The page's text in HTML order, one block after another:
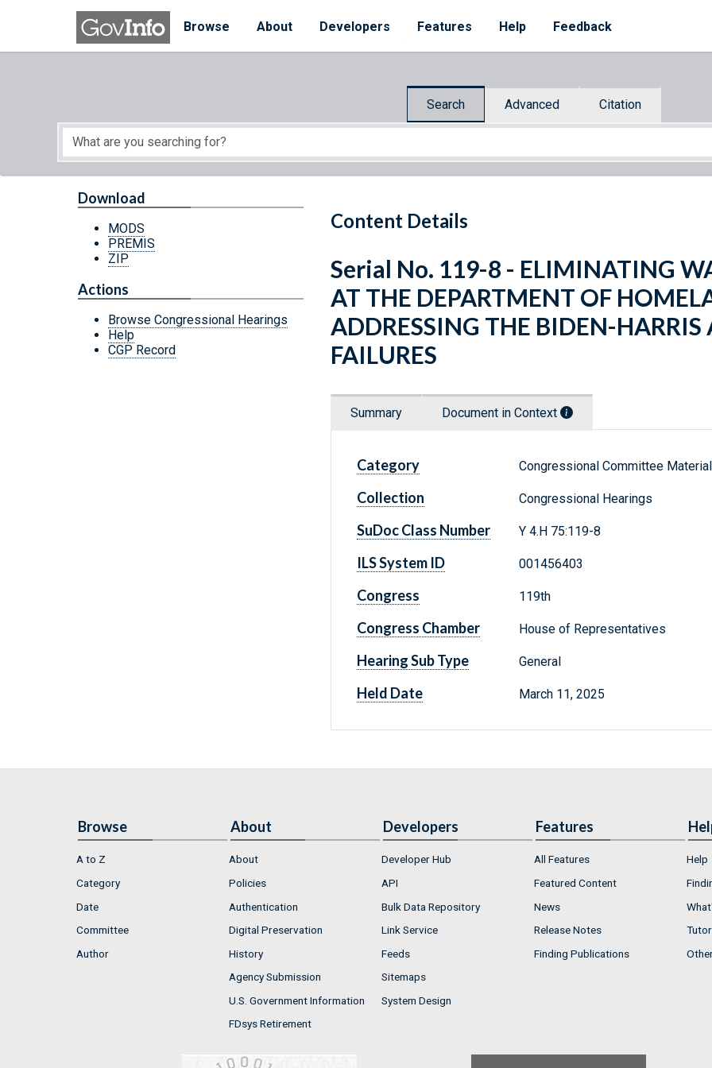
Skip to main content
Browse
About Developers Features Help Feedback
Search Advanced Citation
Start of main content
Content Details
Download
MODS
PREMIS
ZIP
Actions
Browse Congressional Hearings
Help
CGP Record
Serial No. 119-8 - ELIMINATING
AT THE DEPARTMENT OF
ADDRESSING THE BIDEN-
FAILURES
Summary Document in Context
Category Congressional Committee
Collection Congressional Hearings
SuDoc Class Number Y 4.H 75:119-8
ILS System ID 001456403
Congress 119th
Congress Chamber House of Representatives
Hearing Sub Type General
Held Date March 11, 2025
Browse
A to Z
Category
Date
Committee
Author
About
About
Policies
Authentication
Digital Preservation
History
Agency Submission
U.S. Government Information
FDsys Retirement
Developers
Developer Hub
API
Bulk Data Repository
Link Service
Feeds
Sitemaps
System Design
Features
All Features
Featured Content
News
Release Notes
Finding Publications
Help